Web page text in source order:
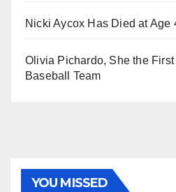
Nicki Aycox Has Died at Age
Olivia Pichardo, She the First
Baseball Team
YOU MISSED